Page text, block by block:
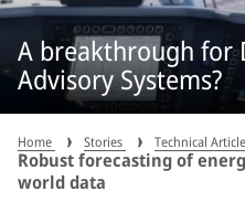
A breakthrough for
Advisory Systems?
Home Stories Technical
Robust forecasting of
world data